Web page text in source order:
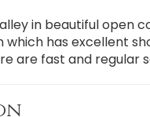
in beautiful
has excellent
are fast and